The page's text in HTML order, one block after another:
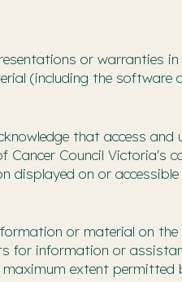
or warranties
(including the software
that access and
Council Victoria's
displayed on or
or material on
for information or
maximum extent permitted